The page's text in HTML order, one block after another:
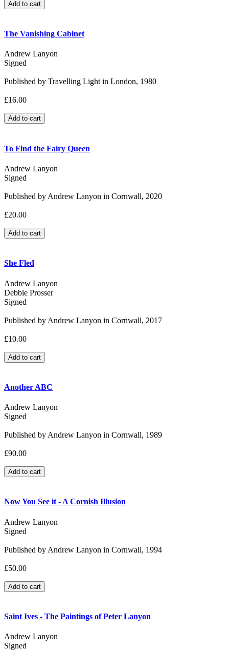
The Vanishing Cabinet
Andrew Lanyon
Signed
Published by Travelling Light in London, 1980
£16.00
To Find the Fairy Queen
Andrew Lanyon
Signed
Published by Andrew Lanyon in Cornwall, 2020
£20.00
She Fled
Andrew Lanyon
Debbie Prosser
Signed
Published by Andrew Lanyon in Cornwall, 2017
£10.00
Another ABC
Andrew Lanyon
Signed
Published by Andrew Lanyon in Cornwall, 1989
£90.00
Now You See it - A Cornish Illusion
Andrew Lanyon
Signed
Published by Andrew Lanyon in Cornwall, 1994
£50.00
Saint Ives - The Paintings of Peter Lanyon
Andrew Lanyon
Signed